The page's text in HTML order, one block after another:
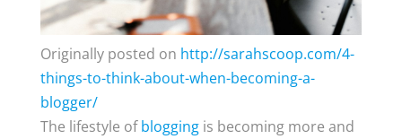
Originally posted on http://sarahscoop.com/4-
things-to-think-about-when-becoming-a-
blogger/
The lifestyle ofbloggingis becoming more and